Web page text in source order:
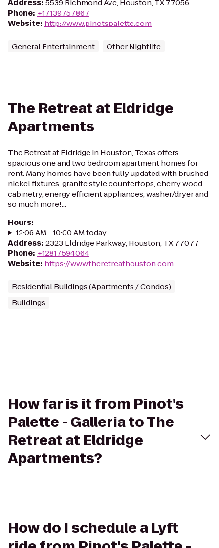
Address: 5539 Richmond Ave, Houston, TX 77056
Phone: +17139757867
Website: http://www.pinotspalette.com
General Entertainment Other Nightlife
The Retreat at Eldridge
Apartments
The Retreat at Eldridge in Houston, Texas offers
spacious one and two bedroom apartment homes for
rent. Many homes have been fully updated with brushed
nickel fixtures, granite style countertops, cherry wood
cabinetry, energy efficient appliances, washer/dryer and
so much more!...
Hours:
12:06 AM - 10:00 AM today
Address: 2323 Eldridge Parkway, Houston, TX 77077
Phone: +12817594064
Website: https://www.theretreathouston.com
Residential Buildings (Apartments / Condos)
Buildings
How far is it from Pinot's
Palette - Galleria to The
Retreat at Eldridge
Apartments?
How do I schedule a Lyft